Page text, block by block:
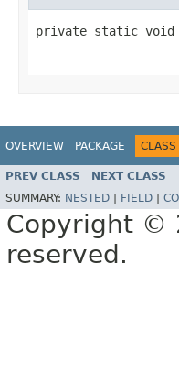
private static void
OVERVIEW PACKAGE CLASS
PREV CLASS NEXT CLASS
SUMMARY: NESTED FIELD
Copyright ©
reserved.